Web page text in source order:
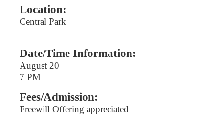
Location:
Central Park
Date/Time Information:
August 20
7 PM
Fees/Admission:
Freewill Offering appreciated